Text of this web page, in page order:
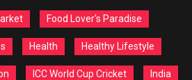
Food Lover's Paradise
Health Healthy Lifestyle
ICC World Cup Cricket India